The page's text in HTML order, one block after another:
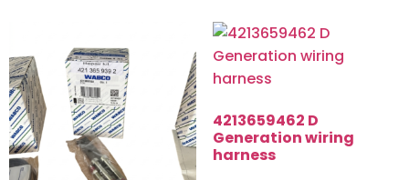
4213659462 D
Generation wiring
harness